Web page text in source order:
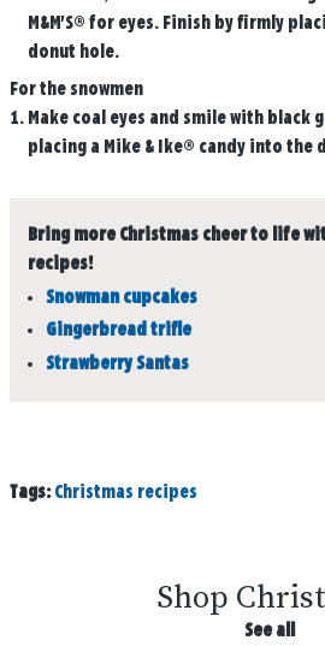
M&M'S® for eyes. Finish by firmly
donut hole.
For the snowmen
Make coal eyes and smile with black
placing a Mike & Ike® candy into the
Bring more Christmas cheer to life
recipes!
Snowman cupcakes
Gingerbread trifle
Strawberry Santas
Tags: Christmas recipes
Shop
See all